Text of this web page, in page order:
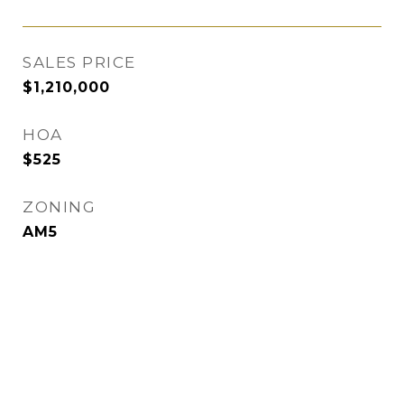
SALES PRICE
$1,210,000
HOA
$525
ZONING
AM5